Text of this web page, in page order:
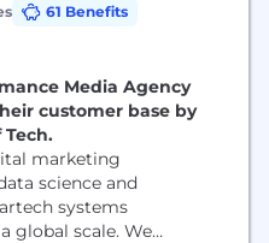
61 Benefits
Media Agency
customer base by
marketing
science and
systems
global scale. We